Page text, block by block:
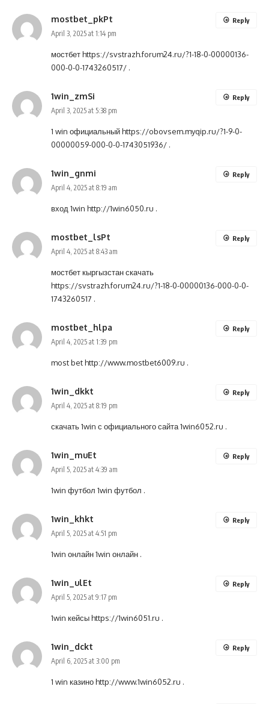
mostbet_pkPt
April 3, 2025 at 1:14 pm
мостбетhttps://svstrazh.forum24.ru/?1-18-0-00000136-
000-0-0-1743260517/ .
Reply
1win_zmSi
April 3, 2025 at 5:38 pm
1 win официальныйhttps://obovsem.myqip.ru/?1-9-0-
00000059-000-0-0-1743051936/ .
Reply
1win_gnmi
April 4, 2025 at 8:19 am
вход 1win http://1win6050.ru .
Reply
mostbet_lsPt
April 4, 2025 at 8:43 am
мостбет кыргызстан скачать
https://svstrazh.forum24.ru/?1-18-0-00000136-000-0-0-
1743260517 .
Reply
mostbet_hlpa
April 4, 2025 at 1:39 pm
most bethttp://www.mostbet6009.ru .
Reply
1win_dkkt
April 4, 2025 at 8:19 pm
скачать 1win с официального сайта1win6052.ru .
Reply
1win_muEt
April 5, 2025 at 4:39 am
1win футбол 1win футбол .
Reply
1win_khkt
April 5, 2025 at 4:51 pm
1win онлайн1win онлайн .
Reply
1win_ulEt
April 5, 2025 at 9:17 pm
1win кейсыhttps://1win6051.ru .
Reply
1win_dckt
April 6, 2025 at 3:00 pm
1 win казиноhttp://www.1win6052.ru .
Reply